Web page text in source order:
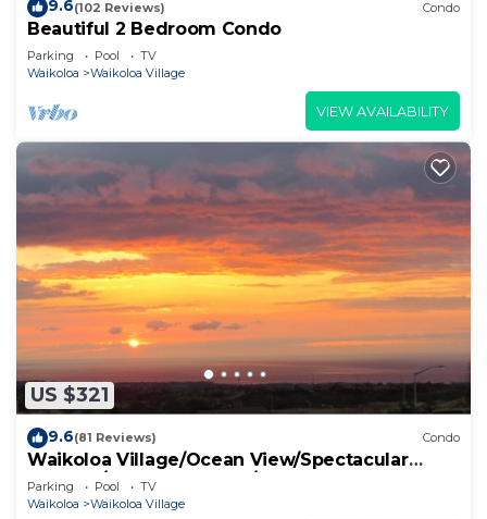
9.6(102 Reviews) Condo
Beautiful 2 Bedroom Condo
Parking Pool
TV
Waikoloa
Waikoloa Village
VIEW AVAILABILITY
US $321
9.6(81 Reviews) Condo
Waikoloa Village/Ocean View/Spectacular
Sunsets/Golf 3 Bedroom/3 bath Condo
Parking Pool
TV
Waikoloa
Waikoloa Village